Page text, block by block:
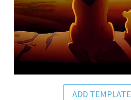
ADD TEMPLATE